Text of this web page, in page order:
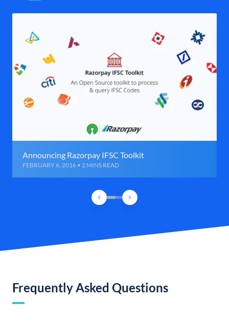
Announcing Razorpay IFSC Toolkit
FEBRUARY 6, 2016 • 2 MINS READ
Frequently Asked Questions